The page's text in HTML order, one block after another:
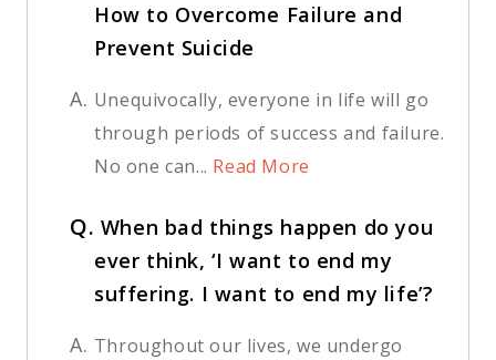
How to Overcome Failure and
Prevent Suicide
A. Unequivocally, everyone in life will go
through periods of success and failure.
No one can... Read More
Q. When bad things happen do you
ever think, ‘I want to end my
suffering. I want to end my life’?
A. Throughout our lives, we undergo